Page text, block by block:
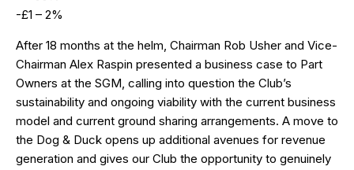
-£1 – 2%
After 18 months at the helm, Chairman Rob Usher and Vice-
Chairman Alex Raspin presented a business case to Part
Owners at the SGM, calling into question the Club’s
sustainability and ongoing viability with the current business
model and current ground sharing arrangements. A move to
the Dog & Duck opens up additional avenues for revenue
generation and gives our Club the opportunity to genuinely